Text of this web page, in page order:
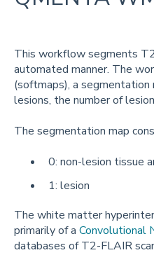
This workflow segments
automated manner. The
(softmaps), a
lesions, the number of
The segmentation map
0: non-lesion tissue
1: lesion
The white matter
primarily of a Convolutional
databases of T2-FLAIR